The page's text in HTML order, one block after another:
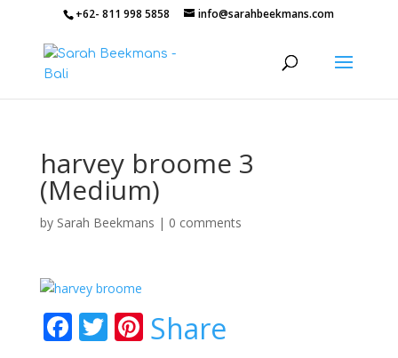
+62- 811 998 5858 info@sarahbeekmans.com
harvey broome 3
(Medium)
by Sarah Beekmans | 0 comments
F T Pi
Share